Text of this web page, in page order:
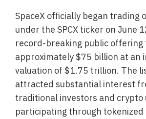
SpaceX officially began trading
under the SPCX ticker on June
record-breaking public offering
approximately $75 billion at an
valuation of $1.75 trillion. The
attracted substantial interest
traditional investors and crypto
participating through tokenized